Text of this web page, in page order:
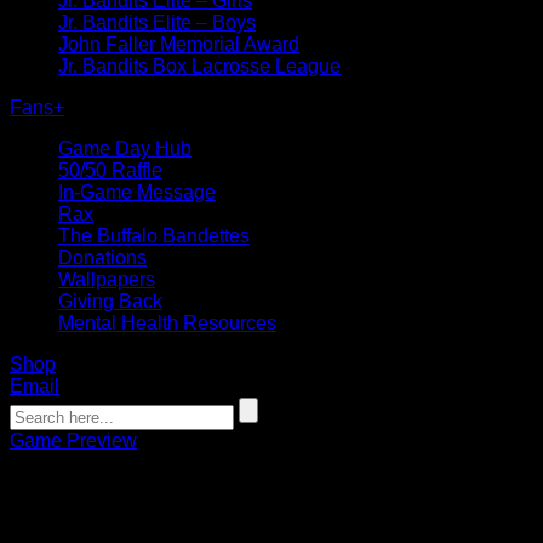
Jr. Bandits Elite – Boys
John Faller Memorial Award
Jr. Bandits Box Lacrosse League
Fans+
Game Day Hub
50/50 Raffle
In-Game Message
Rax
The Buffalo Bandettes
Donations
Wallpapers
Giving Back
Mental Health Resources
Shop
Email
Game Preview